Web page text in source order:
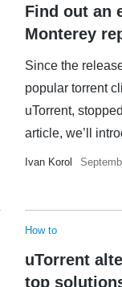
Find out an
Monterey
Since the
popular torrent
uTorrent,
article, we’ll
Ivan Korol
How to
uTorrent
top